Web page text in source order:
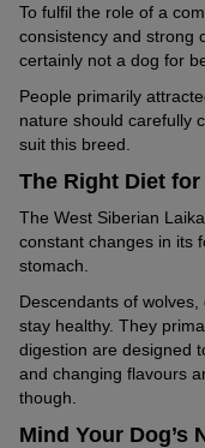
To fulfil the role of a
consistency and strong
certainly not a dog for
People primarily
nature should carefully
suit this breed.
The Right Diet
The West Siberian
constant changes in its
stomach.
Descendants of
stay healthy. They
digestion are designed
and changing flavours
though.
Mind Your Dog’s